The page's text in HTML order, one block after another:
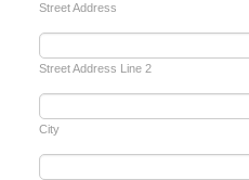
Street Address
Street Address Line 2
City